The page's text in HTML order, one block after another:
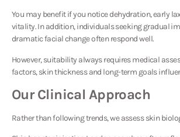
You may benefit if you notice dehydration, early
vitality. In addition, individuals seeking gradual
dramatic facial change often respond well.
However, suitability always requires medical
factors, skin thickness and long-term goals
Our Clinical Approach
Rather than following trends, we assess skin